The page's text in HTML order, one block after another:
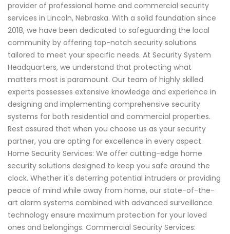
provider of professional home and commercial security
services in Lincoln, Nebraska. With a solid foundation since
2018, we have been dedicated to safeguarding the local
community by offering top-notch security solutions
tailored to meet your specific needs. At Security System
Headquarters, we understand that protecting what
matters most is paramount. Our team of highly skilled
experts possesses extensive knowledge and experience in
designing and implementing comprehensive security
systems for both residential and commercial properties.
Rest assured that when you choose us as your security
partner, you are opting for excellence in every aspect.
Home Security Services: We offer cutting-edge home
security solutions designed to keep you safe around the
clock. Whether it's deterring potential intruders or providing
peace of mind while away from home, our state-of-the-
art alarm systems combined with advanced surveillance
technology ensure maximum protection for your loved
ones and belongings. Commercial Security Services: